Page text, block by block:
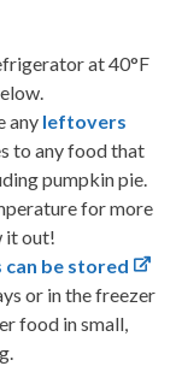
at 40°F
any leftovers
to any food that
pumpkin pie.
for more
it out!
be stored
or in the freezer
food in small,